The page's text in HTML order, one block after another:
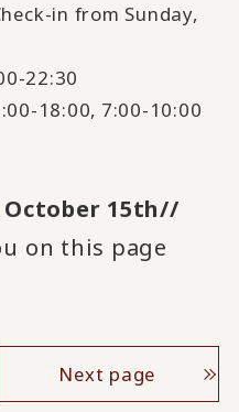
in from Sunday,
-22:30
-18:00, 7:00-10:00
15th//
on this page
Next page